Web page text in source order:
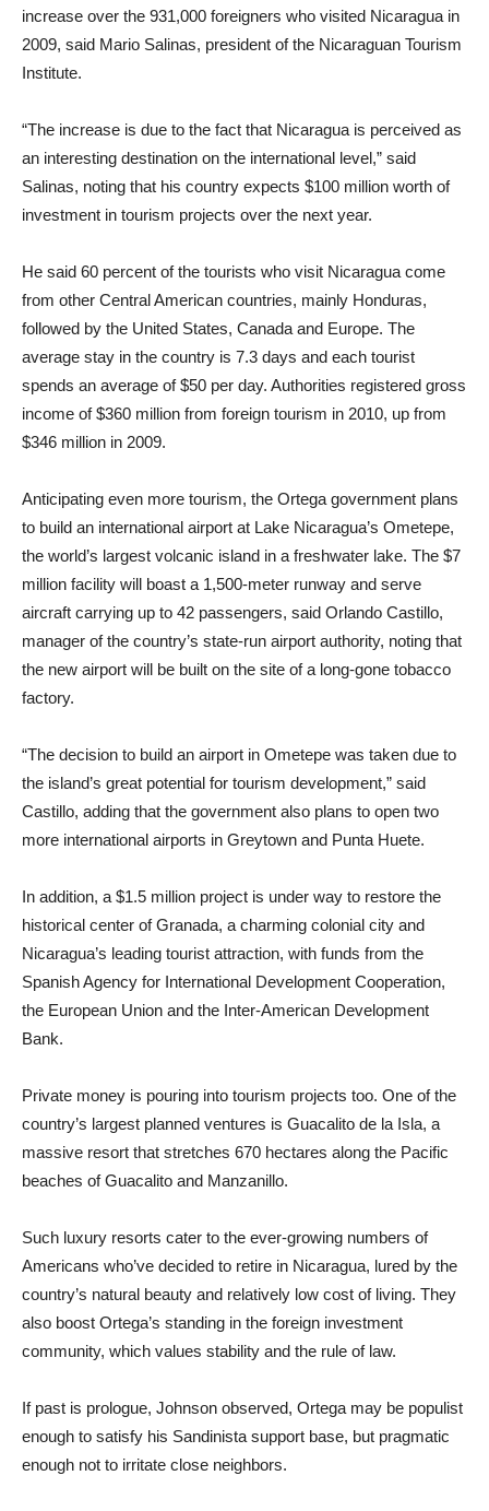
increase over the 931,000 foreigners who visited Nicaragua in
2009, said Mario Salinas, president of the Nicaraguan Tourism
Institute.
“The increase is due to the fact that Nicaragua is perceived as
an interesting destination on the international level,” said
Salinas, noting that his country expects $100 million worth of
investment in tourism projects over the next year.
He said 60 percent of the tourists who visit Nicaragua come
from other Central American countries, mainly Honduras,
followed by the United States, Canada and Europe. The
average stay in the country is 7.3 days and each tourist
spends an average of $50 per day. Authorities registered gross
income of $360 million from foreign tourism in 2010, up from
$346 million in 2009.
Anticipating even more tourism, the Ortega government plans
to build an international airport at Lake Nicaragua’s Ometepe,
the world’s largest volcanic island in a freshwater lake. The $7
million facility will boast a 1,500-meter runway and serve
aircraft carrying up to 42 passengers, said Orlando Castillo,
manager of the country’s state-run airport authority, noting that
the new airport will be built on the site of a long-gone tobacco
factory.
“The decision to build an airport in Ometepe was taken due to
the island’s great potential for tourism development,” said
Castillo, adding that the government also plans to open two
more international airports in Greytown and Punta Huete.
In addition, a $1.5 million project is under way to restore the
historical center of Granada, a charming colonial city and
Nicaragua’s leading tourist attraction, with funds from the
Spanish Agency for International Development Cooperation,
the European Union and the Inter-American Development
Bank.
Private money is pouring into tourism projects too. One of the
country’s largest planned ventures is Guacalito de la Isla, a
massive resort that stretches 670 hectares along the Pacific
beaches of Guacalito and Manzanillo.
Such luxury resorts cater to the ever-growing numbers of
Americans who’ve decided to retire in Nicaragua, lured by the
country’s natural beauty and relatively low cost of living. They
also boost Ortega’s standing in the foreign investment
community, which values stability and the rule of law.
If past is prologue, Johnson observed, Ortega may be populist
enough to satisfy his Sandinista support base, but pragmatic
enough not to irritate close neighbors.